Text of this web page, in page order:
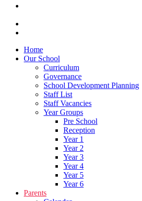
Home
Our School
Curriculum
Governance
School Development Planning
Staff List
Staff Vacancies
Year Groups
Pre School
Reception
Year 1
Year 2
Year 3
Year 4
Year 5
Year 6
Parents